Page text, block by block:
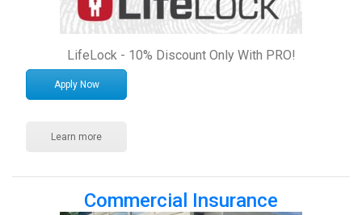
LifeLock - 10% Discount Only With PRO!
Apply Now
Learn more
Commercial Insurance